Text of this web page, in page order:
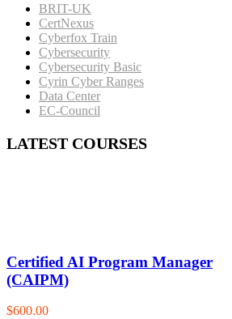
BRIT-UK
CertNexus
Cyberfox Train
Cybersecurity
Cybersecurity Basic
Cyrin Cyber Ranges
Data Center
EC-Council
LATEST COURSES
Certified AI Program Manager
(CAIPM)
$600.00